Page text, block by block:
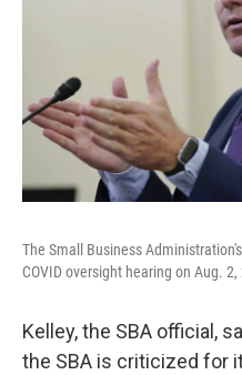
The Small Business
COVID oversight hearing on Aug. 2,
Kelley, the SBA official,
the SBA is criticized for